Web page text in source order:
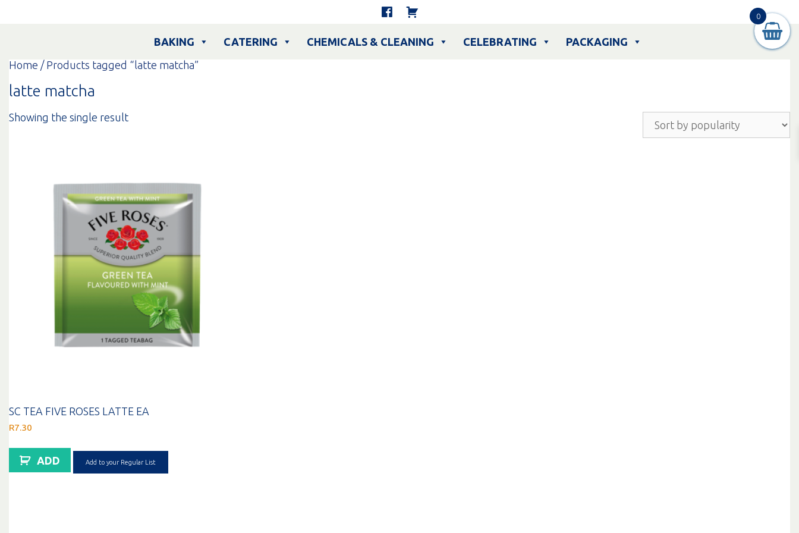
BAKING
CATERING CHEMICALS & CLEANING CELEBRATING
PACKAGING
Home / Products tagged “latte matcha”
latte matcha
Showing the single result
SC TEA FIVE ROSES LATTE EA
R7.30
ADD Add to your Regular List
0